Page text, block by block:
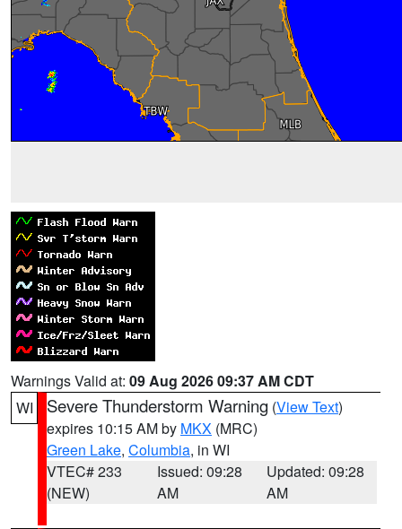
Warnings Valid at: 09 Aug 2026 09:37 AM CDT
WI
Severe Thunderstorm Warning (View Text)
expires 10:15 AM by MKX (MRC)
Green Lake, Columbia, in WI
VTEC# 233
(NEW)
Issued: 09:28
AM
Updated: 09:28
AM